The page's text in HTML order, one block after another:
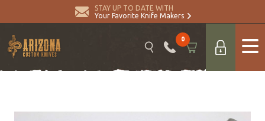
STAY UP TO DATE WITH
Your Favorite Knife Makers
0